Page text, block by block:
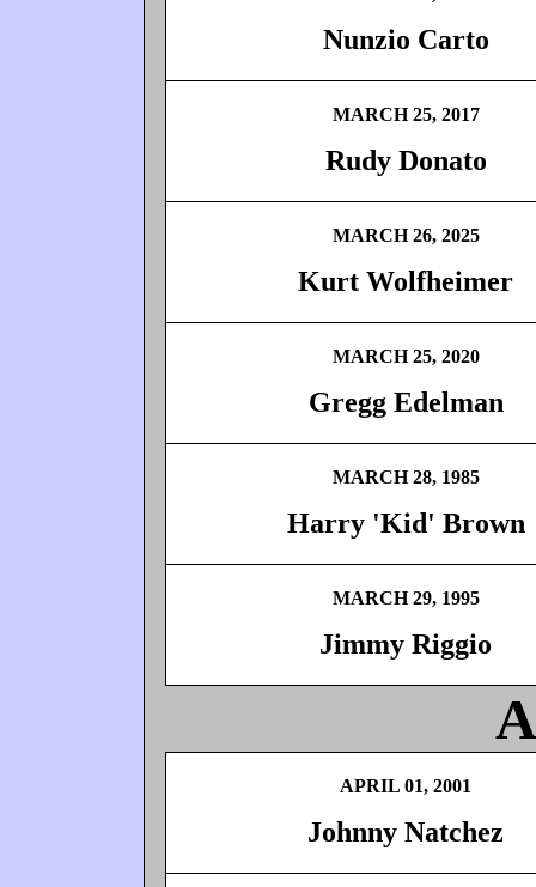
Nunzio Carto
MARCH 25, 2017
Rudy Donato
MARCH 26, 2025
Kurt Wolfheimer
MARCH 25, 2020
Gregg Edelman
MARCH 28, 1985
Harry 'Kid' Brown
MARCH 29, 1995
Jimmy Riggio
APRIL 01, 2001
Johnny Natchez